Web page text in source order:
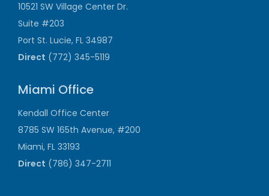
10521 SW Village Center Dr.
Suite #203
Port St. Lucie, FL 34987
Direct (772) 345-5119
Miami Office
Kendall Office Center
8785 SW 165th Avenue, #200
Miami, FL 33193
Direct (786) 347-2711